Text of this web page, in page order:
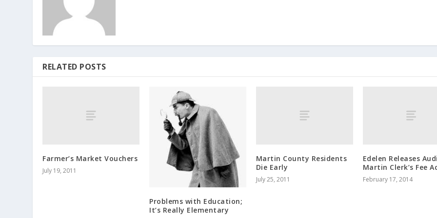
RELATED POSTS
Farmer’s Market Vouchers
July 19, 2011
Problems with Education;
It’s Really Elementary
Martin County Residents
Die Early
July 25, 2011
Edelen Releases
Martin Clerk’s Fee
February 17, 2014